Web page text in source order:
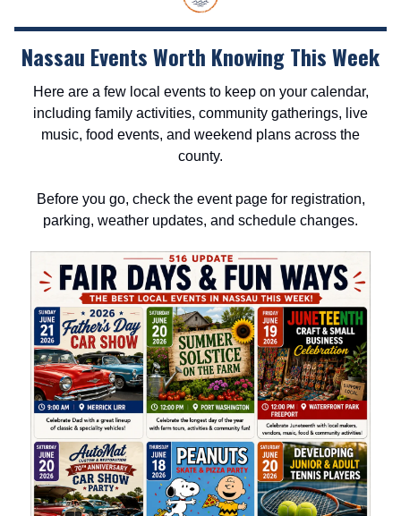
Nassau Events Worth Knowing This Week
Here are a few local events to keep on your calendar,
including family activities, community gatherings, live
music, food events, and weekend plans across the
county.
Before you go, check the event page for registration,
parking, weather updates, and schedule changes.